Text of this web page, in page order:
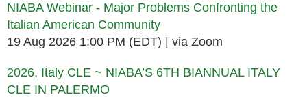
NIABA Webinar - Major Problems Confronting the
Italian American Community
19 Aug 2026 1:00 PM (EDT)
via Zoom
2026, Italy CLE ~ NIABA’S 6TH BIANNUAL ITALY
CLE IN PALERMO